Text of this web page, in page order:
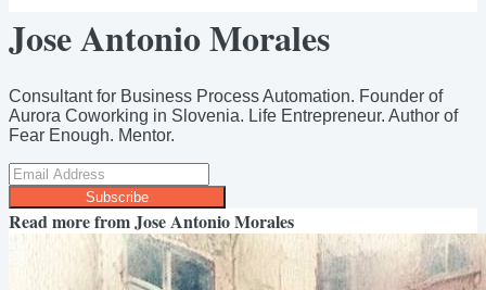
Jose Antonio Morales
Consultant for Business Process Automation. Founder of
Aurora Coworking in Slovenia. Life Entrepreneur. Author of
Fear Enough. Mentor.
Subscribe
Read more fromJose Antonio Morales